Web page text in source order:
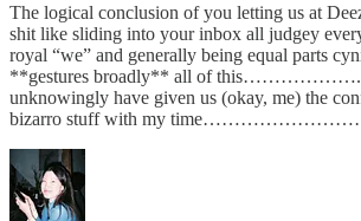
The logical conclusion of you letting us at
shit like sliding into your inbox all judgey
royal “we” and generally being equal parts
**gestures broadly** all of
unknowingly have given us (okay, me) the
bizarro stuff with my